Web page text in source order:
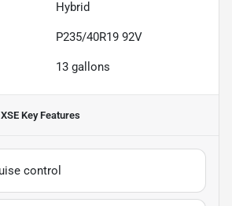
Hybrid
P235/40R19 92V
13 gallons
Key Features
control